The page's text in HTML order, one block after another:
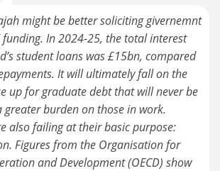
might be better soliciting givernemnt
funding. In 2024-25, the total interest
student loans was £15bn, compared
It will ultimately fall on the
up for graduate debt that will never be
greater burden on those in work.
also failing at their basic purpose:
Figures from the Organisation for
and Development (OECD) show